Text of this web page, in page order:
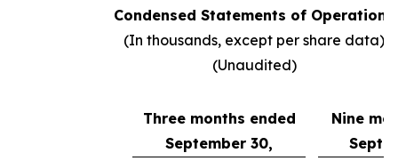
Condensed Statements of Operations
(In thousands, except per share data)
(Unaudited)
Three months ended
September 30,
Nine